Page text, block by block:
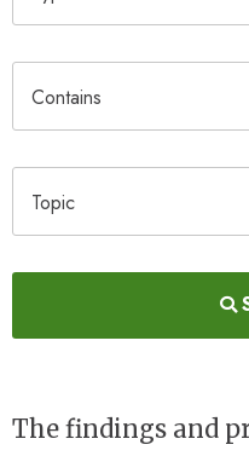
The findings and